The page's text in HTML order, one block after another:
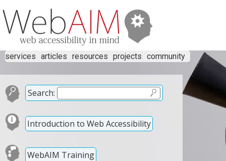
services articles resources projects community
Search:
Introduction to Web Accessibility
WebAIM Training